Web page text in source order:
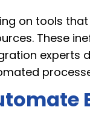
on tools
These
experts